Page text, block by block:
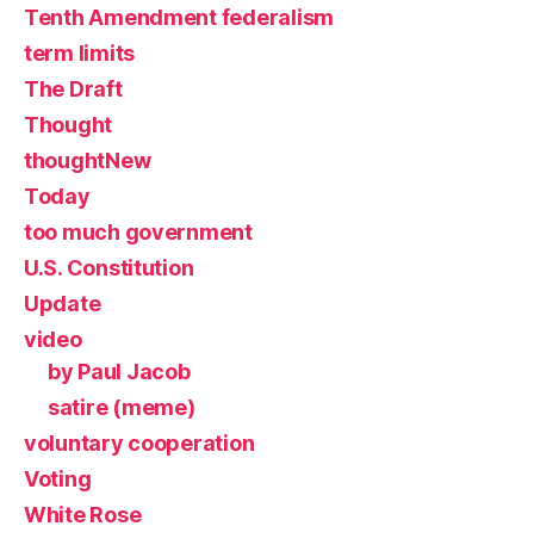
Tenth Amendment federalism
term limits
The Draft
Thought
thoughtNew
Today
too much government
U.S. Constitution
Update
video
by Paul Jacob
satire (meme)
voluntary cooperation
Voting
White Rose